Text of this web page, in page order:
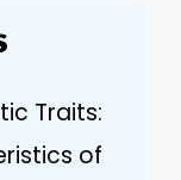
Traits:
of